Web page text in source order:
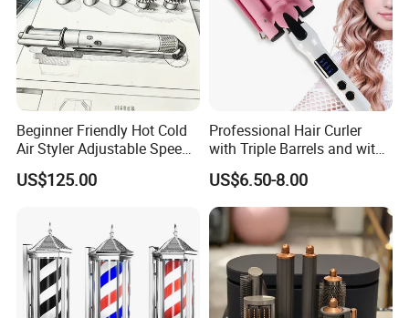
Beginner Friendly Hot Cold
Air Styler Adjustable Speed
Temp Hair Tool
US$125.00
Professional Hair Curler
with Triple Barrels and with
LED Display
US$6.50-8.00